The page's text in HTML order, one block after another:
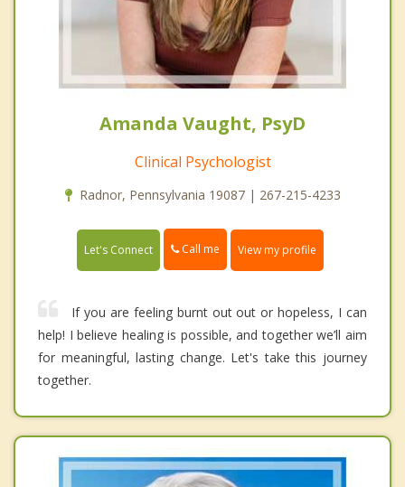
Amanda Vaught, PsyD
Clinical Psychologist
Radnor, Pennsylvania 19087 | 267-215-4233
Let's Connect Call me View my profile
If you are feeling burnt out out or hopeless, I can
help! I believe healing is possible, and together we’ll aim
for meaningful, lasting change. Let's take this journey
together.